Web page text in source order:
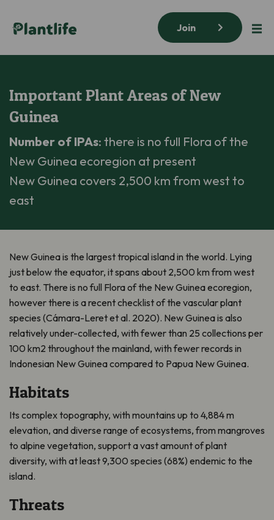
Join
Important Plant Areas of New
Guinea
Number of IPAs: there is no full Flora of the
New Guinea ecoregion at present
New Guinea covers 2,500 km from west to
east
New Guinea is the largest tropical island in the world. Lying
just below the equator, it spans about 2,500 km from west
to east. There is no full Flora of the New Guinea ecoregion,
however there is a recent checklist of the vascular plant
species (Cámara-Leret et al. 2020). New Guinea is also
relatively under-collected, with fewer than 25 collections per
100 km2 throughout the mainland, with fewer records in
Indonesian New Guinea compared to Papua New Guinea.
Habitats
Its complex topography, with mountains up to 4,884 m
elevation, and diverse range of ecosystems, from mangroves
to alpine vegetation, support a vast amount of plant
diversity, with at least 9,300 species (68%) endemic to the
island.
Threats